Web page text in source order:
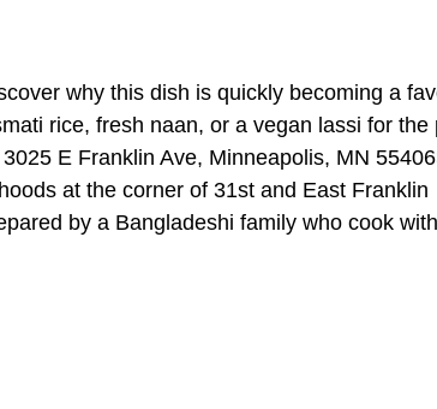
why this dish is quickly becoming a
rice, fresh naan, or a vegan lassi for the
E Franklin Ave, Minneapolis, MN
at the corner of 31st and East Franklin
by a Bangladeshi family who cook